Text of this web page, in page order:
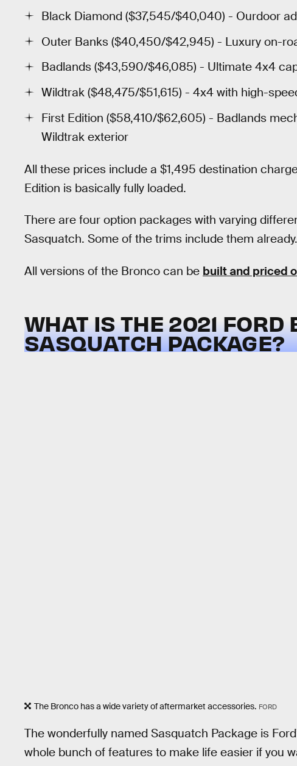
Black Diamond ($37,545/$40,040) - Ourdoor
Outer Banks ($40,450/$42,945) - Luxury on-
Badlands ($43,590/$46,085) - Ultimate 4x4
Wildtrak ($48,475/$51,615) - 4x4 with high-
First Edition ($58,410/$62,605) - Badlands
Wildtrak exterior
All these prices include a $1,495 destination
Edition is basically fully loaded.
There are four option packages with varying
Sasquatch. Some of the trims include them
All versions of the Bronco can be built and priced
WHAT IS THE 2021 FORD
SASQUATCH PACKAGE?
The Bronco has a wide variety of aftermarket accessories. FORD
The wonderfully named Sasquatch Package is
whole bunch of features to make life easier if you